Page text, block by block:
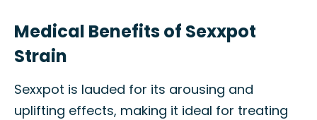
Medical Benefits of Sexxpot
Strain
Sexxpot is lauded for its arousing and
uplifting effects, making it ideal for treating